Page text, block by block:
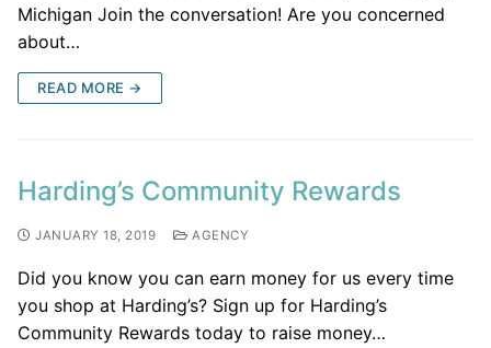
Michigan Join the conversation! Are you concerned
about…
READ MORE →
Harding’s Community Rewards
JANUARY 18, 2019 AGENCY
Did you know you can earn money for us every time
you shop at Harding’s? Sign up for Harding’s
Community Rewards today to raise money…